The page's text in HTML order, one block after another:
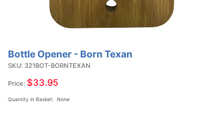
Purchase
Bottle
Opener -
Texan
Bottle Opener - Born Texan
SKU: 321BOT-BORNTEXAN
Price: $33.95
Quantity in Basket: None